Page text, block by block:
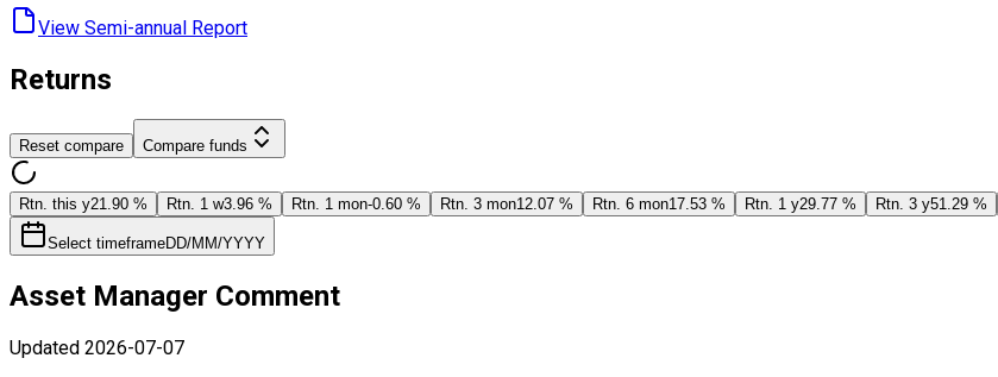
View Semi-annual ​Report
Returns
Reset compare Compare funds
Rtn. this y21.90 % Rtn. 1 w3.96 % Rtn. 1 mon-0.60 % Rtn. 3 mon12.07 % Rtn. 6 mon17.53 % Rtn. 1 y29.77 % Rtn. 3 y51.29 %
Select timeframeDD/MM/YYYY
Asset Manager Comment
Updated 2026-07-07